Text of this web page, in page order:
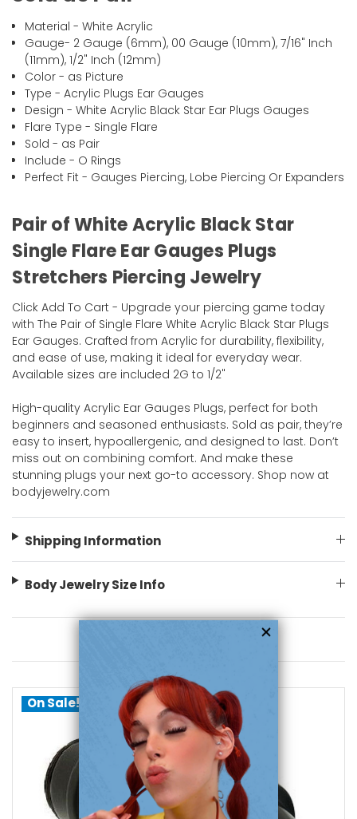
Material - White Acrylic
Gauge- 2 Gauge (6mm), 00 Gauge (10mm), 7/16" Inch
(11mm), 1/2" Inch (12mm)
Color - as Picture
Type - Acrylic Plugs Ear Gauges
Design - White Acrylic Black Star Ear Plugs Gauges
Flare Type - Single Flare
Sold - as Pair
Include - O Rings
Perfect Fit - Gauges Piercing, Lobe Piercing Or Expanders
Pair of White Acrylic Black Star
Single Flare Ear Gauges Plugs
Stretchers Piercing Jewelry
Click Add To Cart - Upgrade your piercing game today
with The Pair of Single Flare White Acrylic Black Star Plugs
Ear Gauges. Crafted from Acrylic for durability, flexibility,
and ease of use, making it ideal for everyday wear.
Available sizes are included 2G to 1/2"
High-quality Acrylic Ear Gauges Plugs, perfect for both
beginners and seasoned enthusiasts. Sold as pair, they’re
easy to insert, hypoallergenic, and designed to last. Don’t
miss out on combining comfort. And make these
stunning plugs your next go-to accessory. Shop now at
bodyjewelry.com
Shipping Information
Body Jewelry Size Info
On Sale!